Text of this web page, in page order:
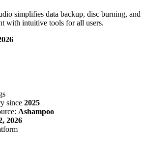
simplifies data backup, disc burning, and
with intuitive tools for all users.
since 2025
Ashampoo
2026